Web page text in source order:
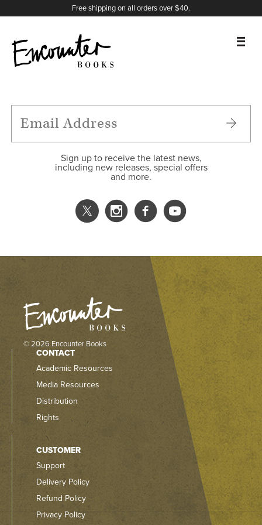
Free shipping on all orders over $40.
FEATURES
Sign up to receive the latest news,
including new releases, special offers
and more.
X
Instagram
Facebook
YouTube
© 2026 Encounter Books
CONTACT
Academic Resources
Media Resources
Distribution
Rights
CUSTOMER
Support
Delivery Policy
Refund Policy
Privacy Policy